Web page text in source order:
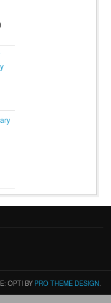
OPTI BY PRO THEME DESIGN.